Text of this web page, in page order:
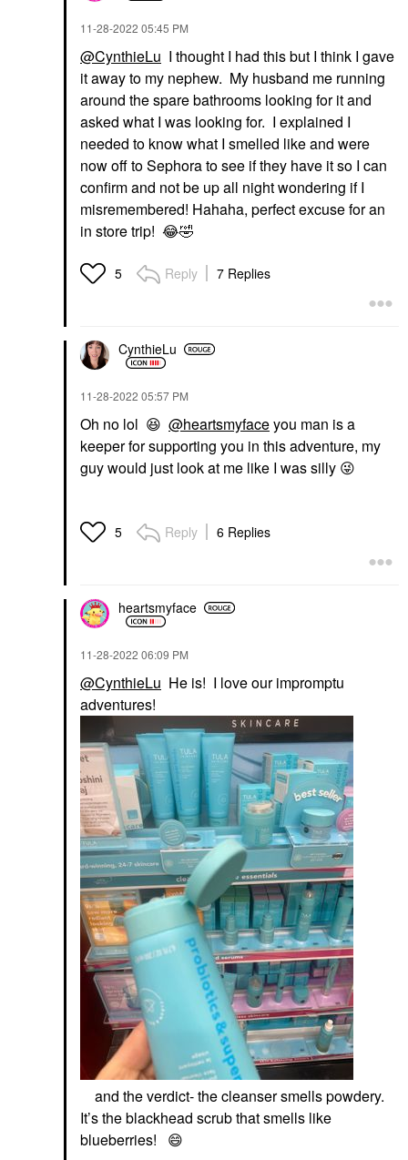
‎11-28-2022 05:45 PM
@CynthieLu I thought I had this but I think I gave
it away to my nephew. My husband me running
around the spare bathrooms looking for it and
asked what I was looking for. I explained I
needed to know what I smelled like and were
now off to Sephora to see if they have it so I can
confirm and not be up all night wondering if I
misremembered! Hahaha, perfect excuse for an
in store trip! 😂🤣
5 Reply 7 Replies
CynthieLu
‎11-28-2022 05:57 PM
Oh no lol 😆 @heartsmyfaceyou man is a
keeper for supporting you in this adventure, my
guy would just look at me like I was silly 😜
5 Reply 6 Replies
heartsmyface
‎11-28-2022 06:09 PM
@CynthieLu He is! I love our impromptu
adventures!
and the verdict- the cleanser smells powdery.
It’s the blackhead scrub that smells like
blueberries! 😄